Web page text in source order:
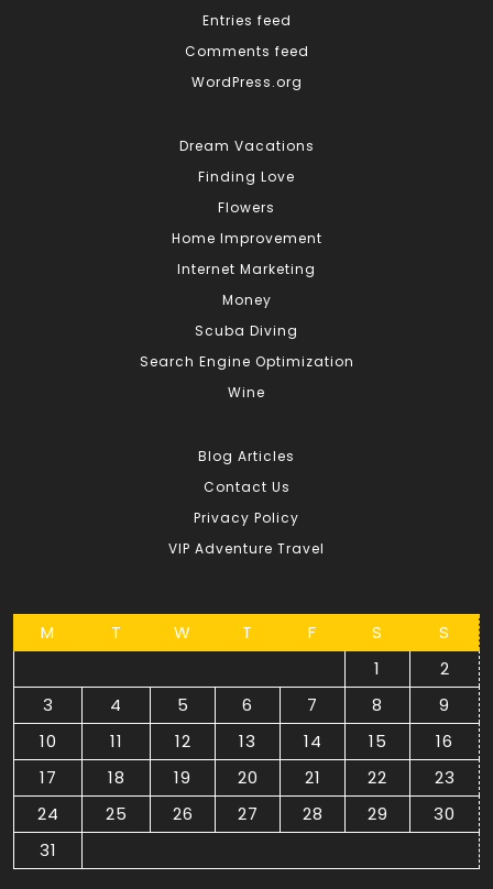
Entries feed
Comments feed
WordPress.org
Dream Vacations
Finding Love
Flowers
Home Improvement
Internet Marketing
Money
Scuba Diving
Search Engine Optimization
Wine
Blog Articles
Contact Us
Privacy Policy
VIP Adventure Travel
M T W T F S
S
1
2
3
4 5 6 7 8
9
10
11 12 13 14 15
16
17
18 19 20 21 22
23
24
25 26 27 28 29
30
31